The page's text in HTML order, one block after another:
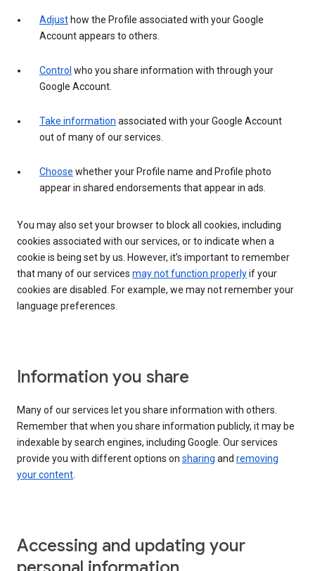
Adjust how the Profile associated with your Google
Account appears to others.
Control who you share information with through your
Google Account.
Take information associated with your Google Account
out of many of our services.
Choose whether your Profile name and Profile photo
appear in shared endorsements that appear in ads.
You may also set your browser to block all cookies, including
cookies associated with our services, or to indicate when a
cookie is being set by us. However, it’s important to remember
that many of our services may not function properlyif your
cookies are disabled. For example, we may not remember your
language preferences.
Information you share
Many of our services let you share information with others.
Remember that when you share information publicly, it may be
indexable by search engines, including Google. Our services
provide you with different options on sharing and removing
your content.
Accessing and updating your